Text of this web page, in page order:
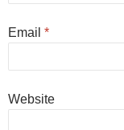
Email *
Website